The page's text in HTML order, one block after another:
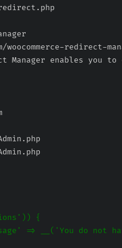
redirect.php